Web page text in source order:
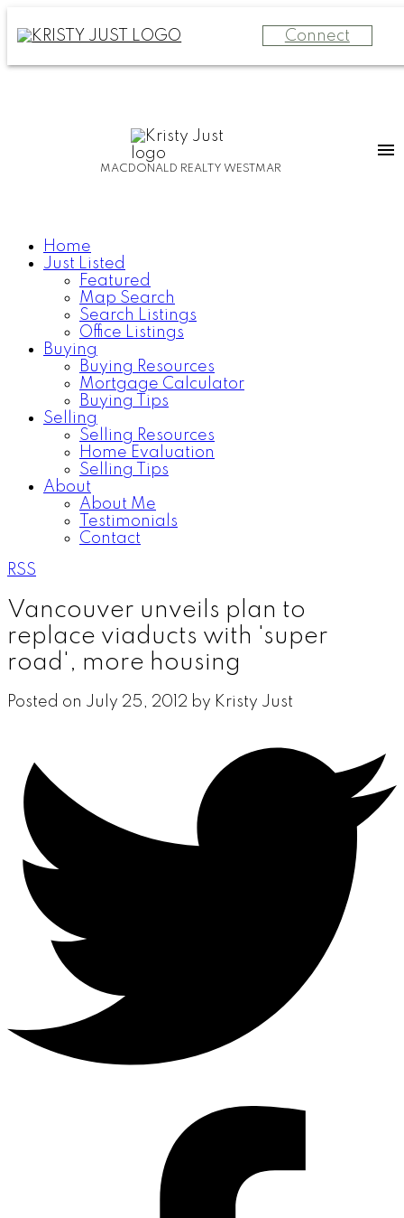
Connect
MACDONALD REALTY WESTMAR
Home
Just Listed
Featured
Map Search
Search Listings
Office Listings
Buying
Buying Resources
Mortgage Calculator
Buying Tips
Selling
Selling Resources
Home Evaluation
Selling Tips
About
About Me
Testimonials
Contact
RSS
Vancouver unveils plan to
replace viaducts with 'super
road', more housing
Posted on July 25, 2012 by Kristy Just